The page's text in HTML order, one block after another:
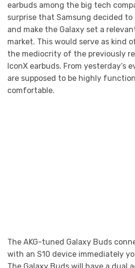
earbuds among the big tech
surprise that Samsung decided
and make the Galaxy set a
market. This would serve as kind
the mediocrity of the previously
IconX earbuds. From yesterday’s
are supposed to be highly
comfortable.
The AKG-tuned Galaxy Buds
with an S10 device immediately